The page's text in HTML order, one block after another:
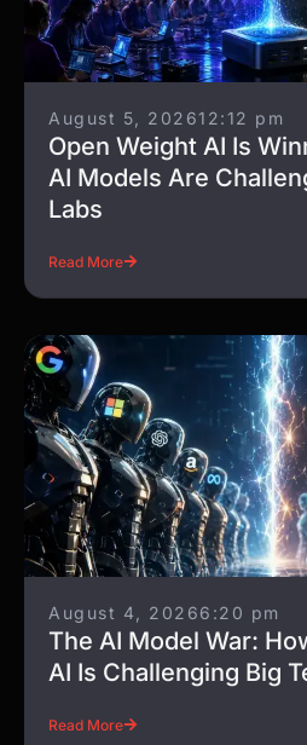
August 5, 202612:12 pm
Open Weight AI Is
AI Models Are
Labs
Read More
August 4, 20266:20 pm
The AI Model War:
AI Is Challenging Big
Read More